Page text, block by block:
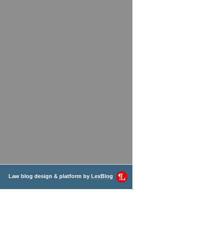
Law blog design & platform by LexBlog